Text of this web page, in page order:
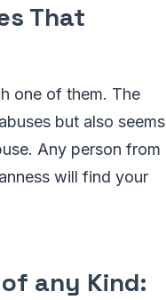
That
one of them. The
but also seems
Any person from
will find your
any Kind: